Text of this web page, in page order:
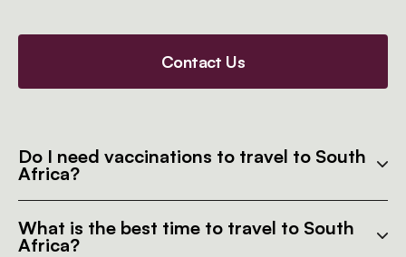
Contact Us
Do I need vaccinations to travel to South
Africa?
What is the best time to travel to South
Africa?